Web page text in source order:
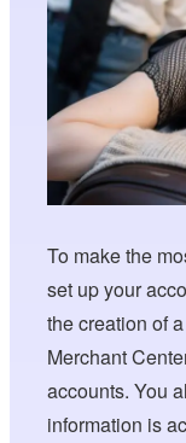
To make the
set up your
the creation of
Merchant
accounts. You
information is